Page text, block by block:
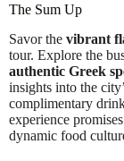
The Sum Up
Savor the vibrant
tour. Explore the
authentic Greek
insights into the
complimentary
experience
dynamic food